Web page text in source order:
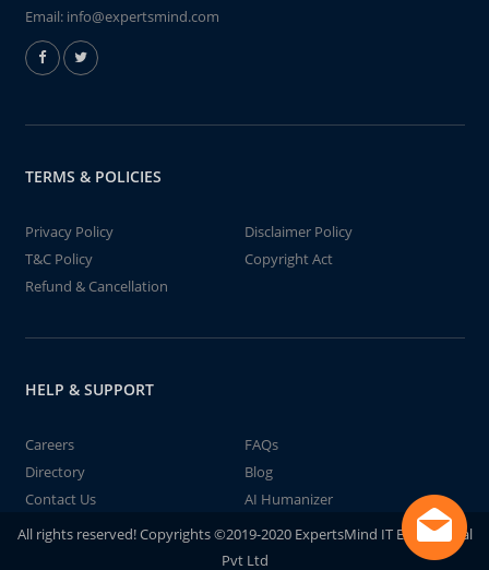
Email: info@expertsmind.com
TERMS & POLICIES
Privacy Policy
Disclaimer Policy
T&C Policy
Copyright Act
Refund & Cancellation
HELP & SUPPORT
Careers
FAQs
Directory
Blog
Contact Us
AI Humanizer
All rights reserved! Copyrights ©2019-2020 ExpertsMind IT Educational
Pvt Ltd